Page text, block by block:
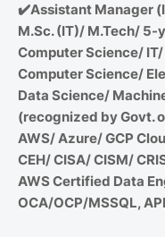
✔️Assistant Manager
M.Sc. (IT)/ M.Tech/
Computer Science/
Computer Science/
Data Science/
(recognized by Govt.
AWS/ Azure/ GCP
CEH/ CISA/ CISM/
AWS Certified Data
OCA/OCP/MSSQL,